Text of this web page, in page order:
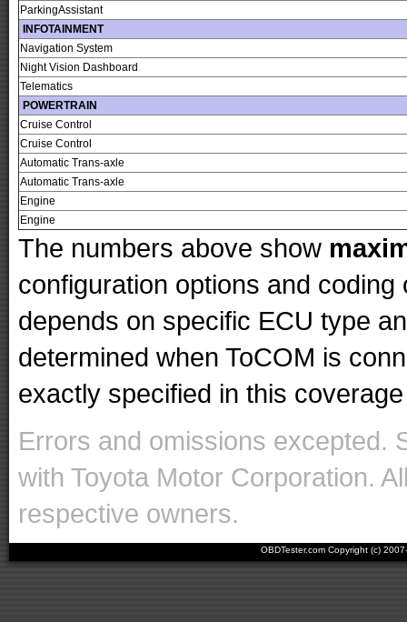
ParkingAssistant
INFOTAINMENT
Navigation System
Night Vision Dashboard
Telematics
POWERTRAIN
Cruise Control
Cruise Control
Automatic Trans-axle
Automatic Trans-axle
Engine
Engine
The numbers above show
configuration options and
depends on specific ECU type
determined when ToCOM is
exactly specified in this
Errors and omissions excepted.
with Toyota Motor Corporation.
respective owners.
OBDTester.com Copyright (c)